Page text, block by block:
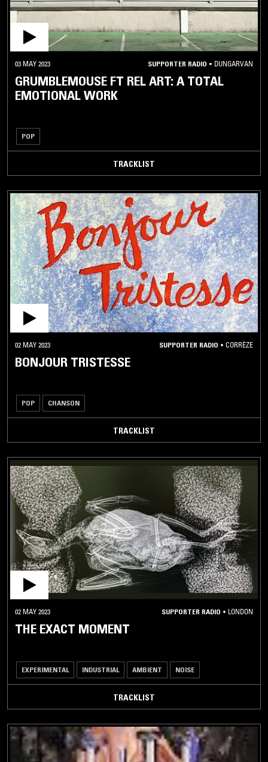
03 MAY 2023 SUPPORTER RADIO • DUNGARVAN
GRUMBLEMOUSE FT REL ART: A TOTAL
EMOTIONAL WORK
POP
TRACKLIST
02 MAY 2023 SUPPORTER RADIO • CORRÈZE
BONJOUR TRISTESSE
POP CHANSON
TRACKLIST
02 MAY 2023 SUPPORTER RADIO • LONDON
THE EXACT MOMENT
EXPERIMENTAL INDUSTRIAL AMBIENT NOISE
TRACKLIST